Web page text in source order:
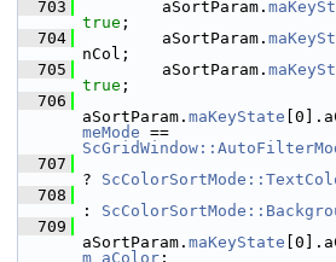
  703
        aSortParam.
true ;
  704
        aSortParam.
nCol;
  705
        aSortParam.
true ;
  706
aSortParam. maKeyState
meMode
  707
?
  708
:
  709
aSortParam. maKeyState
m_aColor ;